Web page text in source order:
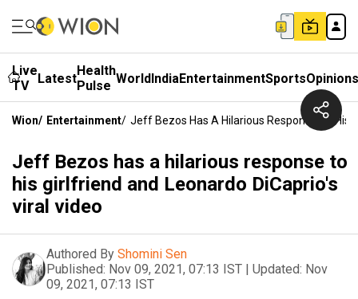
Live
TV
LatestHealth
Pulse WorldIndiaEntertainmentSportsOpinions
Wion/ Entertainment/ Jeff Bezos Has A Hilarious Response To His
Jeff Bezos has a hilarious response to
his girlfriend and Leonardo DiCaprio's
viral video
Authored By Shomini Sen
Published: Nov 09, 2021, 07:13 IST | Updated: Nov
09, 2021, 07:13 IST